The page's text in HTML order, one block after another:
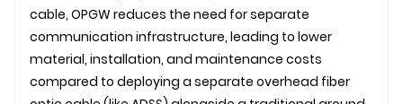
cable, OPGW reduces the need for separate
communication infrastructure, leading to lower
material, installation, and maintenance costs
compared to deploying a separate overhead fiber